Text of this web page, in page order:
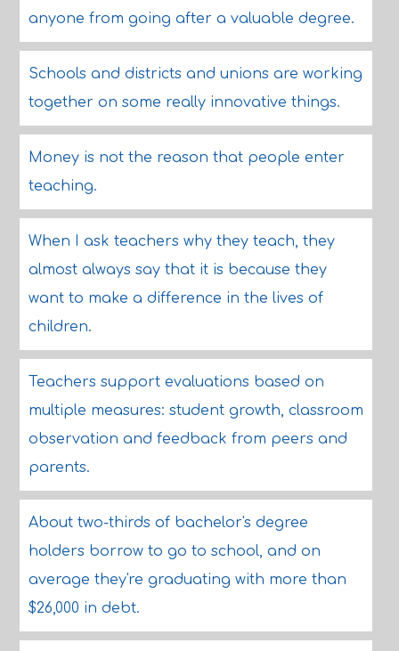
anyone from going after a valuable degree.
Schools and districts and unions are working
together on some really innovative things.
Money is not the reason that people enter
teaching.
When I ask teachers why they teach, they
almost always say that it is because they
want to make a difference in the lives of
children.
Teachers support evaluations based on
multiple measures: student growth, classroom
observation and feedback from peers and
parents.
About two-thirds of bachelor's degree
holders borrow to go to school, and on
average they're graduating with more than
$26,000 in debt.